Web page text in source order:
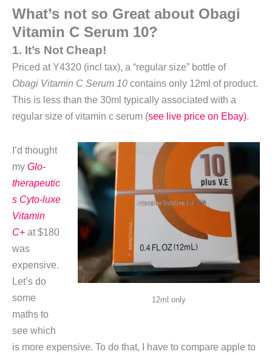
What’s not so Great about Obagi
Vitamin C Serum 10?
1. It’s Not Cheap!
Priced at Y4320 (incl tax), a “regular size” bottle of
Obagi Vitamin C Serum 10 contains only 12ml of product.
This is less than the 30ml typically associated with a
regular size of vitamin c serum (see live price on Ebay).
12ml only
I’d thought
my Glo-
therapeutic
s Cyto-luxe
Vitamin
C+ at $180
was
expensive.
Let’s do
some
maths to
see which
is more expensive. To do that, I have to compare apple to